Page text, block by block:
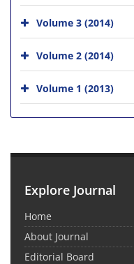
Volume 3 (2014)
Volume 2 (2014)
Volume 1 (2013)
Explore Journal
Home
About Journal
Editorial Board